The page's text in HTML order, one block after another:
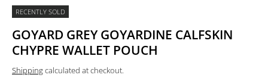
RECENTLY SOLD
GOYARD GREY GOYARDINE CALFSKIN
CHYPRE WALLET POUCH
Shippingcalculated at checkout.